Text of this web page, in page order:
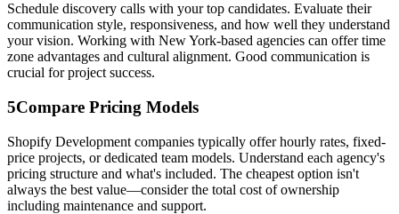
Schedule discovery calls with your top candidates. Evaluate their
communication style, responsiveness, and how well they understand
your vision. Working with New York-based agencies can offer time
zone advantages and cultural alignment. Good communication is
crucial for project success.
5Compare Pricing Models
Shopify Development companies typically offer hourly rates, fixed-
price projects, or dedicated team models. Understand each agency's
pricing structure and what's included. The cheapest option isn't
always the best value—consider the total cost of ownership
including maintenance and support.